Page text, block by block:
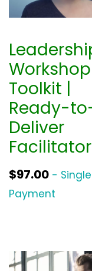
Workshop
Toolkit |
Ready-
Deliver
$97.00 - Single
Payment